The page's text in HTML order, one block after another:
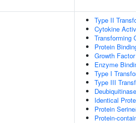
Type II
Cytokine
Transforming
Protein
Growth
Enzyme
Type I
Type III
Identical
Protein
Protein-